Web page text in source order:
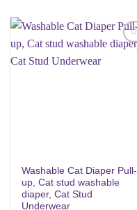
Washable Cat Diaper Pull-
up, Cat stud washable
diaper, Cat Stud
Underwear